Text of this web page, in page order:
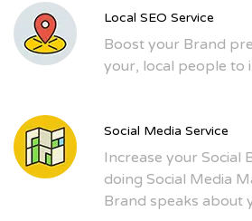
Local SEO Service
Boost your Brand
your, local people to
Social Media Service
Increase your Social
doing Social Media
Brand speaks about